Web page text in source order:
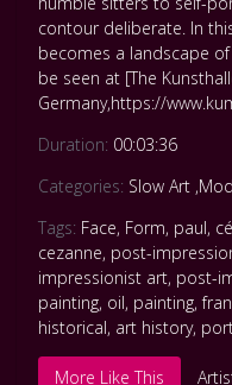
contour deliberate. In
becomes a landscape
be seen at [The
Germany,https://
Duration: 00:03:36
Categories: Slow Art ,
Tags: Face, Form, paul,
cezanne, post-
impressionist art, post-
painting, oil, painting,
historical, art history,
More Like This